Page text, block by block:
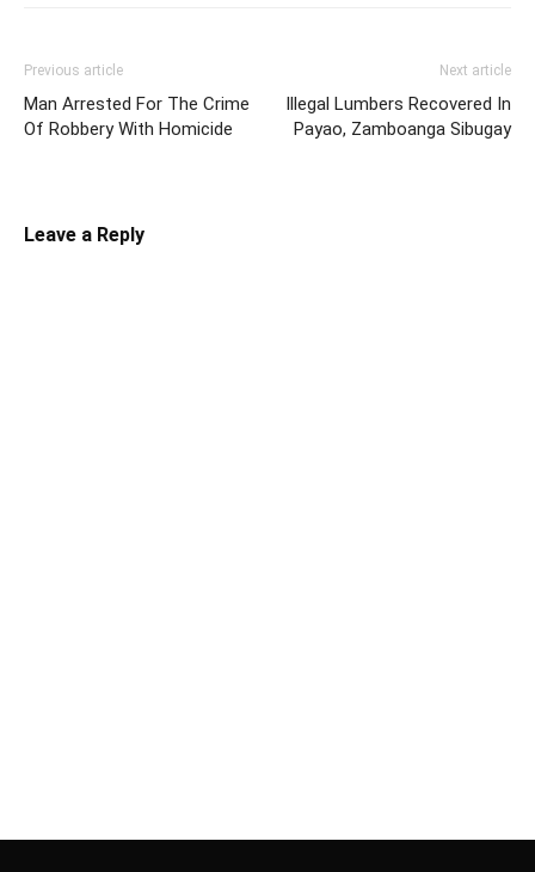
Previous article
Man Arrested For The Crime
Of Robbery With Homicide
Next article
Illegal Lumbers Recovered In
Payao, Zamboanga Sibugay
Leave a Reply